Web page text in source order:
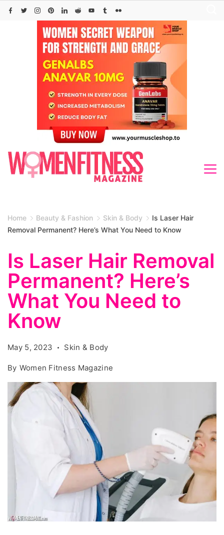
Skip
Home Beauty & Fashion Skin & Body
Is Laser Hair
Removal Permanent? Here’s What You Need to Know
Is Laser Hair Removal
Permanent? Here’s
What You Need to
Know
May 5, 2023 Skin & Body
By Women Fitness Magazine